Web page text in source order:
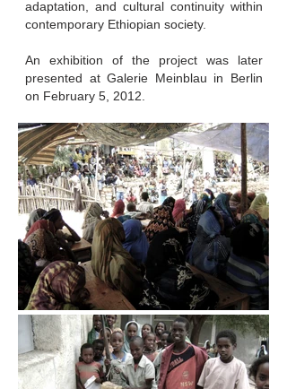
adaptation, and cultural continuity within
contemporary Ethiopian society.
An exhibition of the project was later
presented at Galerie Meinblau in Berlin
on February 5, 2012.